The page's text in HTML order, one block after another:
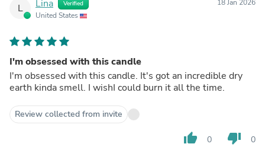
L Lina Verified
United States
18 Jan 2026
I'm obsessed with this candle
I'm obsessed with this candle. It's got an incredible dry
earth kinda smell. I wishI could burn it all the time.
Review collected from invite
thumb_up 0 thumb_down 0